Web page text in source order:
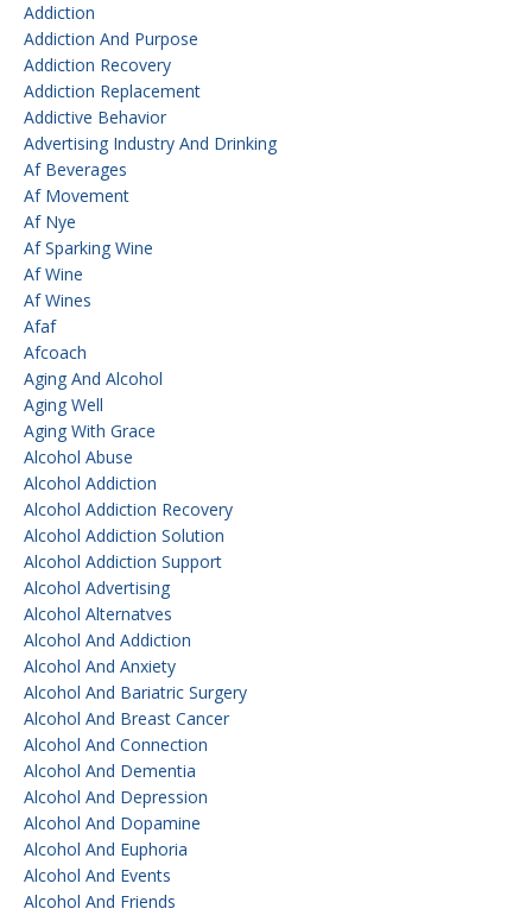
Addiction
Addiction And Purpose
Addiction Recovery
Addiction Replacement
Addictive Behavior
Advertising Industry And Drinking
Af Beverages
Af Movement
Af Nye
Af Sparking Wine
Af Wine
Af Wines
Afaf
Afcoach
Aging And Alcohol
Aging Well
Aging With Grace
Alcohol Abuse
Alcohol Addiction
Alcohol Addiction Recovery
Alcohol Addiction Solution
Alcohol Addiction Support
Alcohol Advertising
Alcohol Alternatves
Alcohol And Addiction
Alcohol And Anxiety
Alcohol And Bariatric Surgery
Alcohol And Breast Cancer
Alcohol And Connection
Alcohol And Dementia
Alcohol And Depression
Alcohol And Dopamine
Alcohol And Euphoria
Alcohol And Events
Alcohol And Friends